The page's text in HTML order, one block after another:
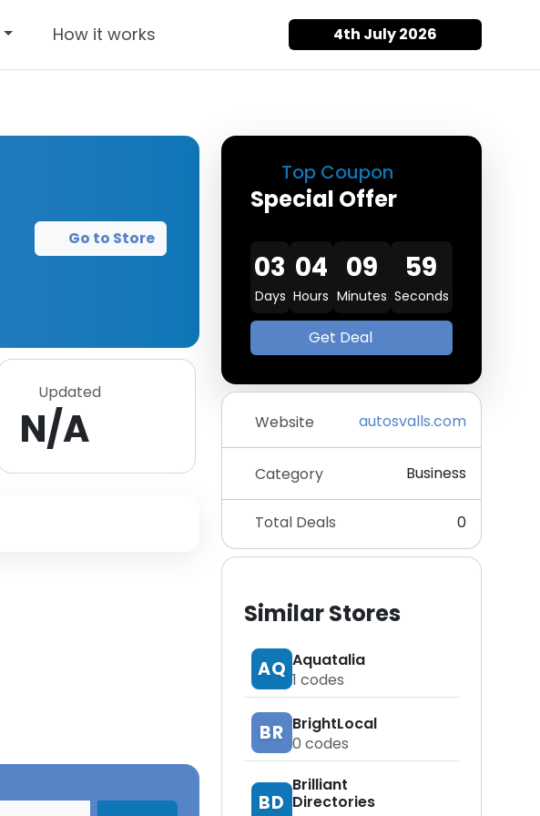
How it works 4th July 2026
Top Coupon
Special Offer
03
Days
04
Hours
09
Minutes
57
Seconds
Get Deal
Website autosvalls.com
Category Business
Total Deals 0
Similar Stores
AQ Aquatalia
1 codes
BR BrightLocal
0 codes
BD
Brilliant
Directories
Go to Store
Updated
N/A